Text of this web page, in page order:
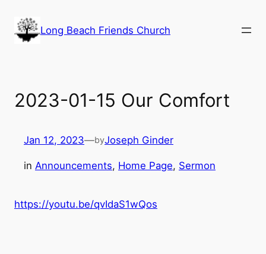
content
Long Beach Friends Church
2023-01-15 Our Comfort
Jan 12, 2023—byJoseph Ginder
in Announcements, Home Page, Sermon
https://youtu.be/qvIdaS1wQos